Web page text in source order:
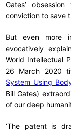
Gates’
conviction to save
But even more
evocatively
World Intellectual
26 March 2020
System Using
Bill Gates)
of our deep
‘The patent is